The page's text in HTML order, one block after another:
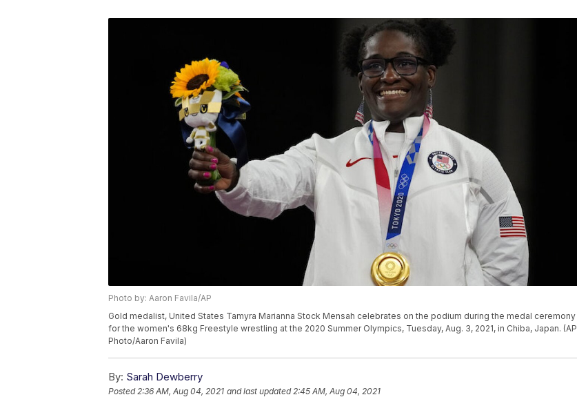
Photo by: Aaron Favila/AP
Gold medalist, United States Tamyra Marianna Stock Mensah celebrates on the podium during the medal ceremony
for the women's 68kg Freestyle wrestling at the 2020 Summer Olympics, Tuesday, Aug. 3, 2021, in Chiba, Japan. (AP
Photo/Aaron Favila)
By: Sarah Dewberry
Posted2:36 AM, Aug 04, 2021 and last updated 2:45 AM, Aug 04, 2021